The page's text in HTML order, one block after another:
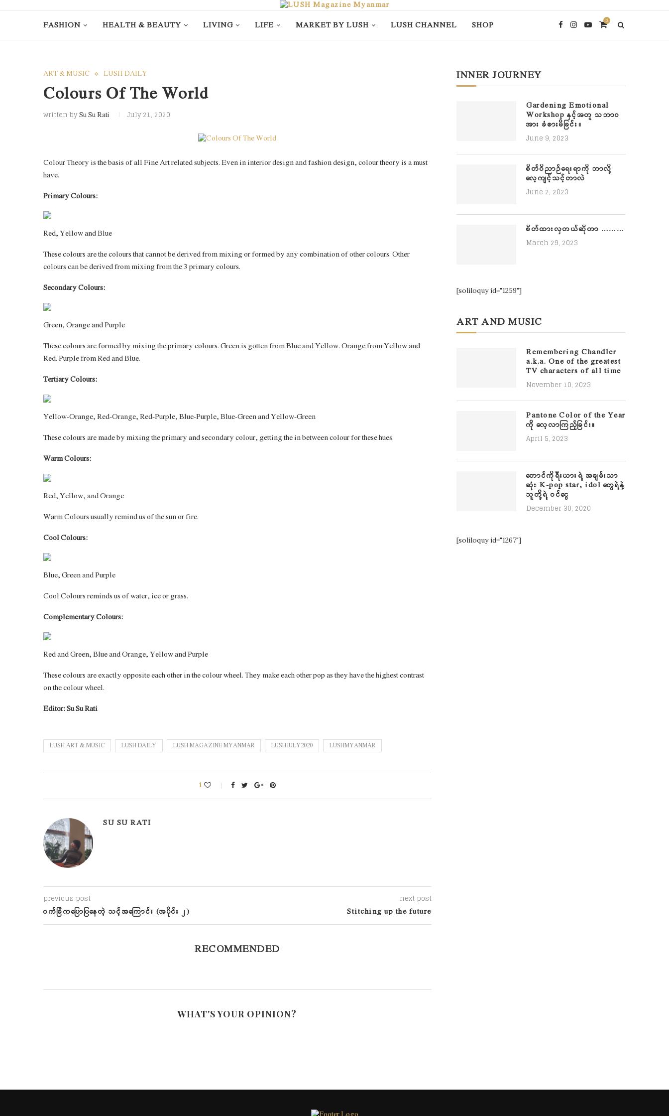
FASHION HEALTH & BEAUTY LIVING LIFE MARKET BY LUSH LUSH CHANNEL SHOP 0
ART & MUSIC LUSH DAILY
Colours Of The World
written bySu Su Rati July 21, 2020
Colour Theory is the basis of all Fine Art related subjects. Even in interior design and fashion design, colour theory is a must
have.
Primary Colours:
Red, Yellow and Blue
These colours are the colours that cannot be derived from mixing or formed by any combination of other colours. Other
colours can be derived from mixing from the 3 primary colours.
Secondary Colours:
Green, Orange and Purple
These colours are formed by mixing the primary colours. Green is gotten from Blue and Yellow. Orange from Yellow and
Red. Purple from Red and Blue.
Tertiary Colours:
Yellow-Orange, Red-Orange, Red-Purple, Blue-Purple, Blue-Green and Yellow-Green
These colours are made by mixing the primary and secondary colour, getting the in between colour for these hues.
Warm Colours:
Red, Yellow, and Orange
Warm Colours usually remind us of the sun or fire.
Cool Colours:
Blue, Green and Purple
Cool Colours reminds us of water, ice or grass.
Complementary Colours:
Red and Green, Blue and Orange, Yellow and Purple
These colours are exactly opposite each other in the colour wheel. They make each other pop as they have the highest contrast
on the colour wheel.
Editor: Su Su Rati
LUSH ART & MUSIC LUSH DAILY LUSH MAGAZINE MYANMAR LUSHJULY2020 LUSHMYANMAR
1
SU SU RATI
previous post
ဝက်ခြံကပြောပြနေတဲ့ သင့်အကြောင်း (အပိုင်း ၂)
next post
Stitching up the future
RECOMMENDED
WHAT'S YOUR OPINION?
INNER JOURNEY
Gardening Emotional
Workshop နှင့်အတူ သဘာဝ
အား ခံစားမိခြင်း။
June 9, 2023
စိတ်ဝိညာဉ်ရေးရာကို ဘာလို့
လေ့ကျင့်သင့်တာလဲ
June 2, 2023
စိတ်ထားလှတယ်ဆိုတာ ………
March 29, 2023
[soliloquy id="1259"]
ART AND MUSIC
Remembering Chandler
a.k.a. One of the greatest
TV characters of all time
November 10, 2023
Pantone Color of the Year
ကို လေ့လာကြည့်ခြင်း။
April 5, 2023
တောင်ကိုရီးယားရဲ့ အချမ်းသာ
ဆုံး K-pop star, idol တွေရဲ့နဲ့
သူတို့ရဲ့ ဝင်ငွေ
December 30, 2020
[soliloquy id="1267"]